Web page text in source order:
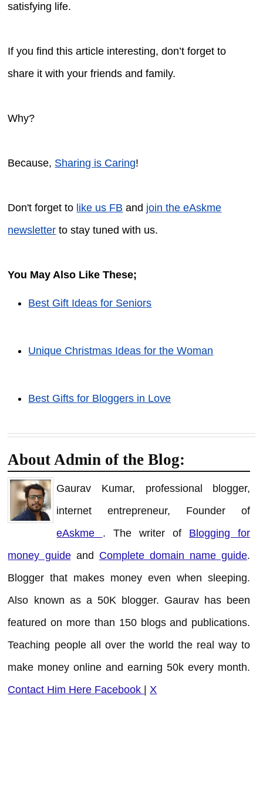
satisfying life.
If you find this article interesting, don’t forget to
share it with your friends and family.
Why?
Because, Sharing is Caring!
Don't forget to like us FB and join the eAskme
newsletter to stay tuned with us.
You May Also Like These;
Best Gift Ideas for Seniors
Unique Christmas Ideas for the Woman
Best Gifts for Bloggers in Love
About Admin of the Blog:
Gaurav Kumar, professional blogger,
internet entrepreneur, Founder of
eAskme . The writer of Blogging for
money guideand Complete domain name guide.
Blogger that makes money even when sleeping.
Also known as a 50K blogger. Gaurav has been
featured on more than 150 blogs and publications.
Teaching people all over the world the real way to
make money online and earning 50k every month.
Contact Him Here Facebook | X